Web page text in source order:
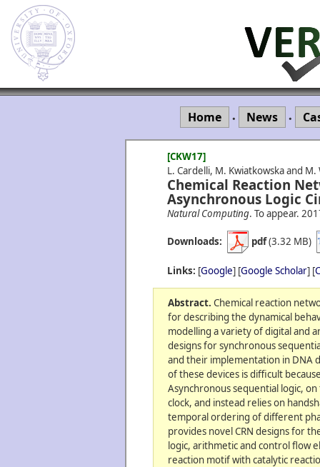
Home • News •
[CKW17]
L. Cardelli, M. Kwiatkowska and M.
Chemical Reaction
Asynchronous Logic
Natural Computing. To appear.
Downloads: pdf(3.32 MB)
Links: [Google] [Google Scholar] [
Abstract. Chemical reaction
for describing the dynamical
modelling a variety of digital and
designs for synchronous
and their implementation in DNA
of these devices is difficult
Asynchronous sequential logic,
clock, and instead relies on
temporal ordering of different
provides novel CRN designs for
logic, arithmetic and control flow
reaction motif with catalytic